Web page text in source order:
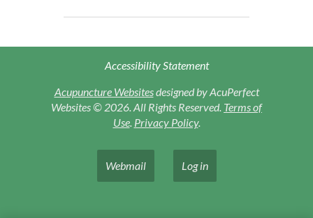
Accessibility Statement
Acupuncture Websitesdesigned by AcuPerfect
Websites © 2026. All Rights Reserved. Terms of
Use. Privacy Policy.
Webmail Log in